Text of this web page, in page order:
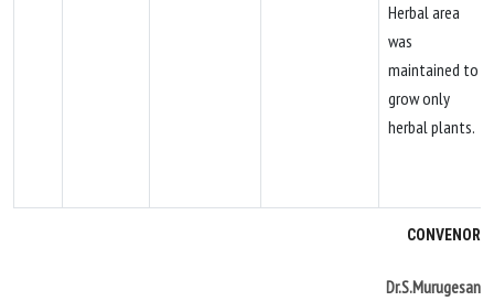
Herbal area
was
maintained to
grow only
herbal plants.
CONVENOR
Dr.S.Murugesan